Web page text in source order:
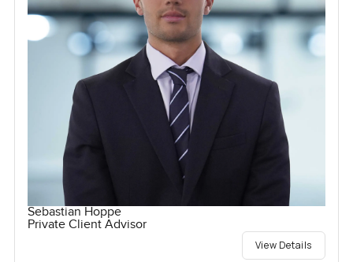
Sebastian Hoppe
Private Client Advisor
View Details